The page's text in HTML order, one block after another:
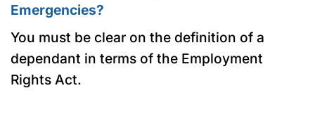
Emergencies?
You must be clear on the definition of a
dependant in terms of the Employment
Rights Act.